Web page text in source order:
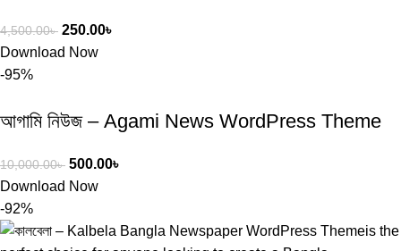
4,500.00৳ 250.00৳
Download Now
-95%
আগামি নিউজ – Agami News WordPress Theme
10,000.00৳ 500.00৳
Download Now
-92%